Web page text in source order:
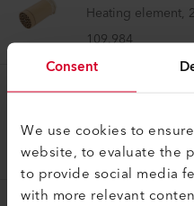
Consent
We use cookies to
website, to evaluate the
to provide social media
with more relevant
Heating element,
109.984
Heating element,
103.634